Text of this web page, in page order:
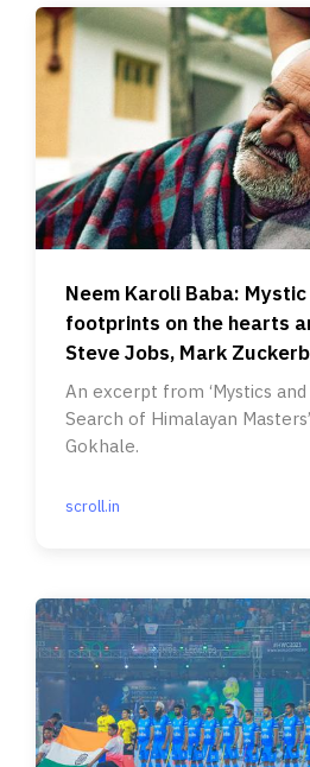
Neem Karoli Baba:
footprints on the hearts
Steve Jobs, Mark
An excerpt from ‘Mystics
Search of Himalayan
Gokhale.
scroll.in